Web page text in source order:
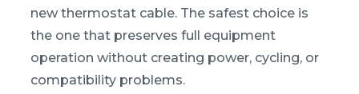
new thermostat cable. The safest choice is
the one that preserves full equipment
operation without creating power, cycling, or
compatibility problems.